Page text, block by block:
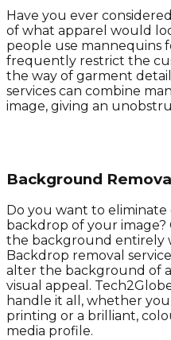
Have you ever
of what apparel would
people use mannequins
frequently restrict the
the way of garment
services can combine
image, giving an
Background
Do you want to
backdrop of your
the background entirely
Backdrop removal
alter the background of
visual appeal.
handle it all, whether
printing or a brilliant,
media profile.